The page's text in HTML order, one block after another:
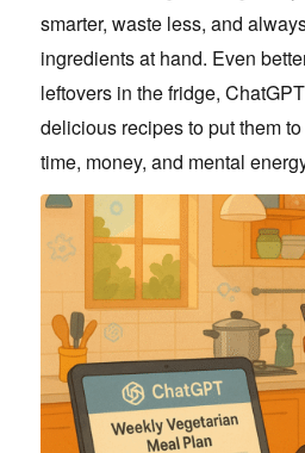
smarter, waste less, and
ingredients at hand. Even
leftovers in the fridge,
delicious recipes to put them
time, money, and mental